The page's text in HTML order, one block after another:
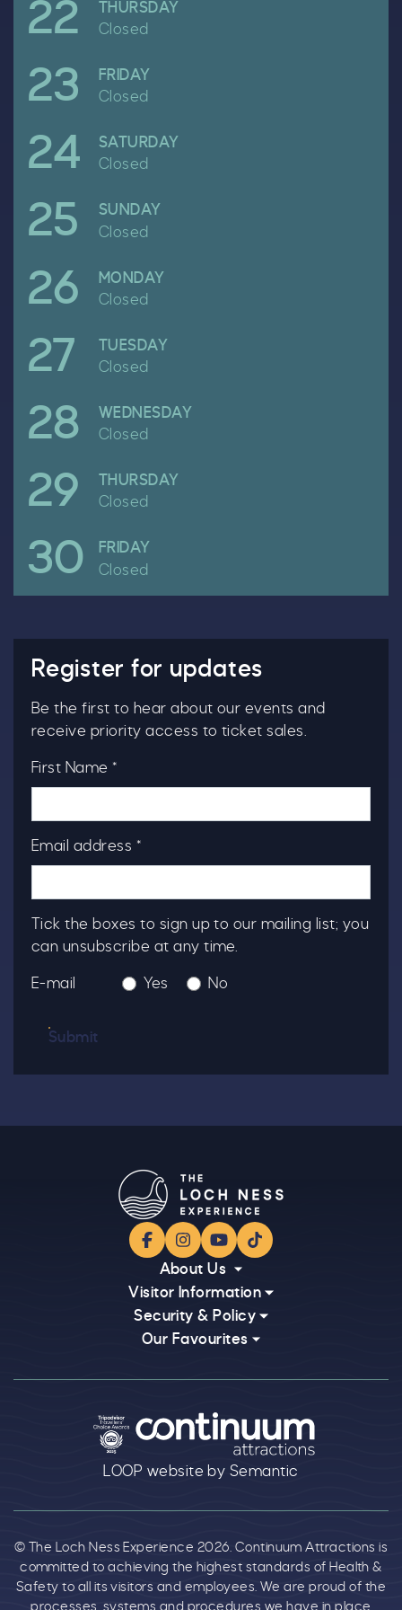
THURSDAY
22
Closed
FRIDAY
23
Closed
SATURDAY
24
Closed
SUNDAY
25
Closed
MONDAY
26
Closed
TUESDAY
27
Closed
WEDNESDAY
28
Closed
THURSDAY
29
Closed
FRIDAY
30
Closed
Register for updates
Be the first to hear about our events and
receive priority access to ticket sales.
First Name *
Email address *
Tick the boxes to sign up to our mailing list; you
can unsubscribe at any time.
E-mail Yes No
Submit
Facebook
Instagram
YouTube
TikTok
About Us
Visitor Information
Security & Policy
Our Favourites
Logos explanatory text goes here
LOOP website by Semantic
© The Loch Ness Experience 2026. Continuum Attractions is
committed to achieving the highest standards of Health &
Safety to all its visitors and employees. We are proud of the
processes, systems and procedures we have in place